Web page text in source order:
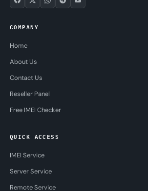
COMPANY
Home
About Us
Contact Us
Reseller Panel
Free IMEI Checker
QUICK ACCESS
IMEI Service
Server Service
Remote Service